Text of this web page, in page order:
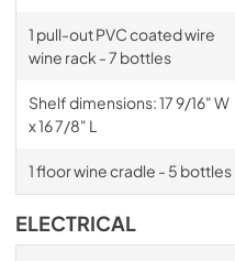
1 pull-out PVC coated wire
wine rack - 7 bottles
Shelf dimensions: 17 9/16" W
x 16 7/8" L
1 floor wine cradle - 5 bottles
ELECTRICAL